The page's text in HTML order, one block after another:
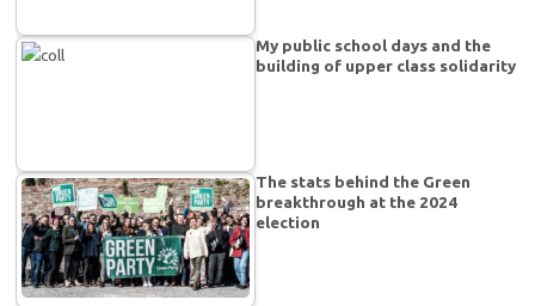
My public school days and the
building of upper class solidarity
The stats behind the Green
breakthrough at the 2024
election